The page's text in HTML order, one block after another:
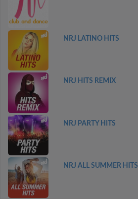
NRJ LATINO HITS
NRJ HITS REMIX
NRJ PARTY HITS
NRJ ALL SUMMER HITS